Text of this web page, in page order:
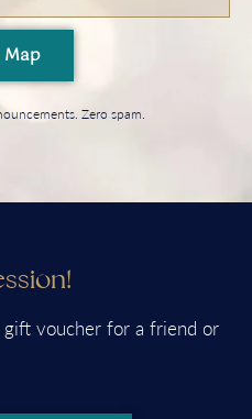
Zero spam.
gift voucher for a friend or